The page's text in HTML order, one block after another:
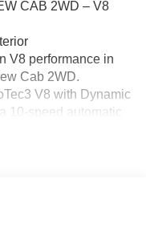
CAB 2WD – V8
V8 performance in
Cab 2WD.
V8 with Dynamic
10‑speed automatic
SLT models